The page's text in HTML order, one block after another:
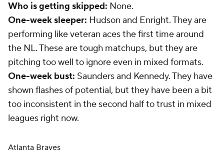
Who is getting skipped: None.
One-week sleeper: Hudson and Enright. They are
performing like veteran aces the first time around
the NL. These are tough matchups, but they are
pitching too well to ignore even in mixed formats.
One-week bust: Saunders and Kennedy. They have
shown flashes of potential, but they have been a bit
too inconsistent in the second half to trust in mixed
leagues right now.
Atlanta Braves